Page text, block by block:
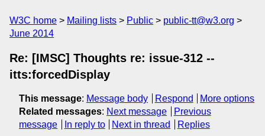
W3C home Mailing lists Public
public-tt@w3.org
June 2014
Re: [IMSC] Thoughts re: issue-312 --
itts:forcedDisplay
This message: Message body Respond
More options
Related messages: Next message
Previous
message
In reply to Next in thread Replies